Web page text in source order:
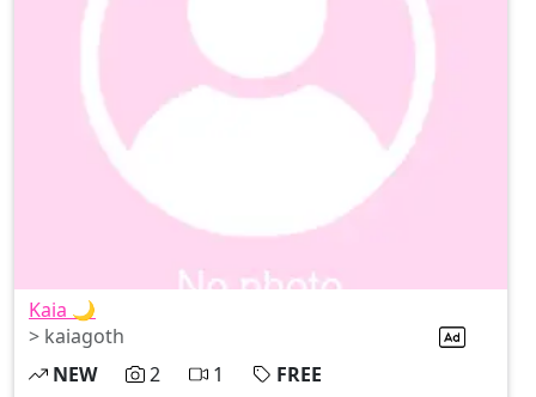
Kaia 🌙
> kaiagoth
NEW
2 1
FREE